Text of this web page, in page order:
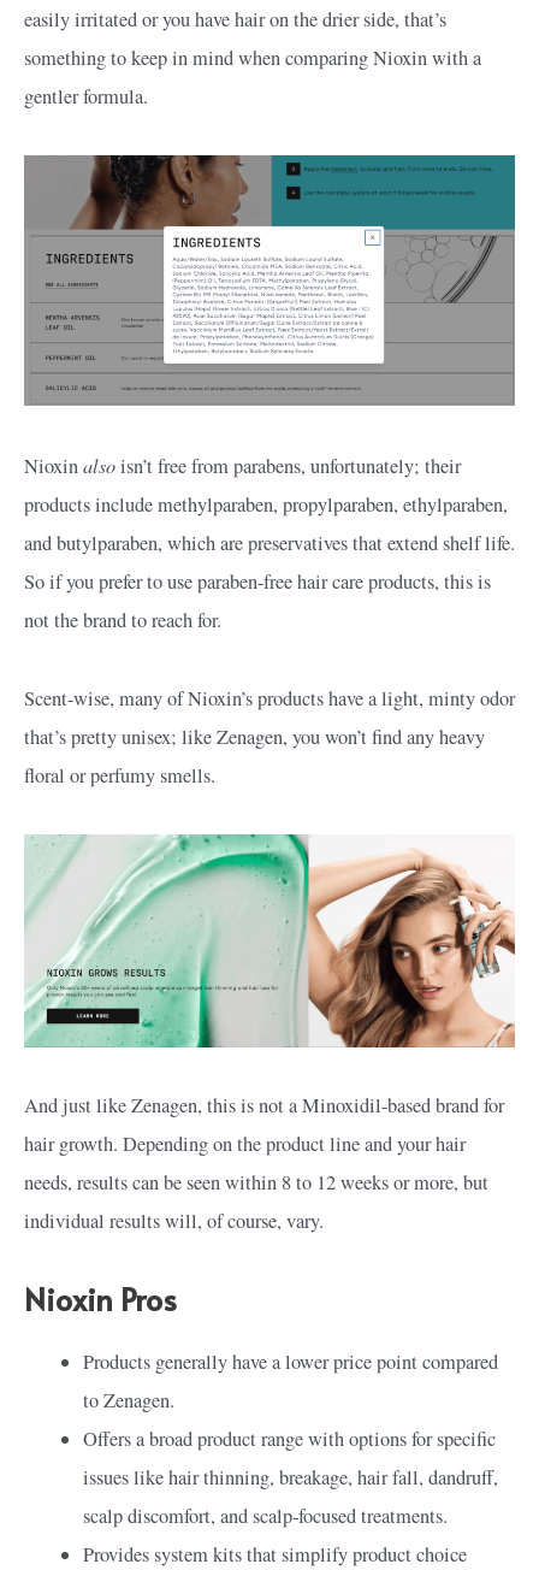
easily irritated or you have hair on the drier side, that’s
something to keep in mind when comparing Nioxin with a
gentler formula.
Nioxinalsoisn’t free from parabens, unfortunately; their
products include methylparaben, propylparaben, ethylparaben,
and butylparaben, which are preservatives that extend shelf life.
So if you prefer to use paraben-free hair care products, this is
not the brand to reach for.
Scent-wise, many of Nioxin’s products have a light, minty odor
that’s pretty unisex; like Zenagen, you won’t find any heavy
floral or perfumy smells.
And just like Zenagen, this is not a Minoxidil-based brand for
hair growth. Depending on the product line and your hair
needs, results can be seen within 8 to 12 weeks or more, but
individual results will, of course, vary.
Nioxin Pros
Products generally have a lower price point compared
to Zenagen.
Offers a broad product range with options for specific
issues like hair thinning, breakage, hair fall, dandruff,
scalp discomfort, and scalp-focused treatments.
Provides system kits that simplify product choice